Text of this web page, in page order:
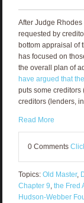
After Judge
requested by
bottom appraisal of
has focused on
the overall plan of
have argued that
puts some
creditors (lenders,
Read More
0 Comments
Topics: Old Master,
Chapter 9 the Fred
Hudson-Webber